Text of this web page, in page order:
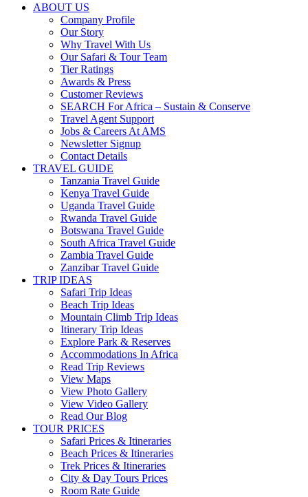
ABOUT US
Company Profile
Our Story
Why Travel With Us
Our Safari & Tour Team
Tier Ratings
Awards & Press
Customer Reviews
SEARCH For Africa – Sustain & Conserve
Travel Agent Support
Jobs & Careers At AMS
Newsletter Signup
Contact Details
TRAVEL GUIDE
Tanzania Travel Guide
Kenya Travel Guide
Uganda Travel Guide
Rwanda Travel Guide
Botswana Travel Guide
South Africa Travel Guide
Zambia Travel Guide
Zanzibar Travel Guide
TRIP IDEAS
Safari Trip Ideas
Beach Trip Ideas
Mountain Climb Trip Ideas
Itinerary Trip Ideas
Explore Park & Reserves
Accommodations In Africa
Read Trip Reviews
View Maps
View Photo Gallery
View Video Gallery
Read Our Blog
TOUR PRICES
Safari Prices & Itineraries
Beach Prices & Itineraries
Trek Prices & Itineraries
City & Day Tours Prices
Room Rate Guide